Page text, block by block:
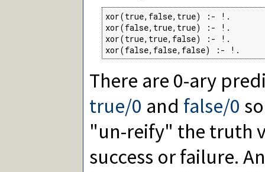
xor(true,false,true) :- !.
xor(false,true,true) :- !.
xor(true,true,false) :- !.
xor(false,false,false) :- !.
There are 0-ary
true/0 and false/0
"un-reify" the truth
success or failure.